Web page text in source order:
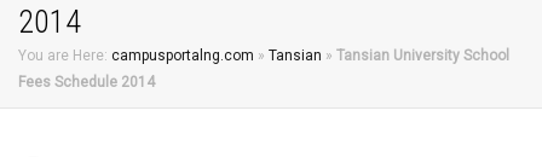
2014
You are Here: campusportalng.com » Tansian » Tansian University School
Fees Schedule 2014